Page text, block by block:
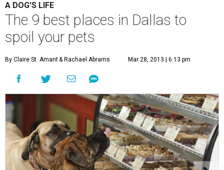
A DOG'S LIFE
The 9 best places in Dallas to
spoil your pets
By Claire St. Amant& Rachael Abrams Mar 28, 2013 | 6:13 pm